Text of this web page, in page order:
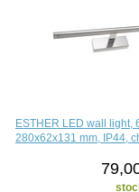
ESTHER LED wall light,
280x62x131 mm, IP44,